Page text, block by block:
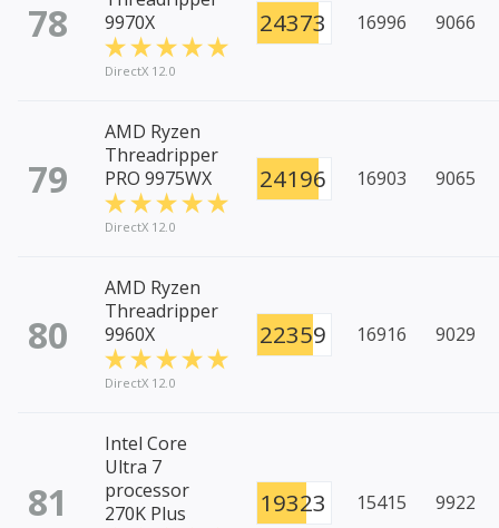
78
9970X
DirectX 12.0
24373 16996 9066
79
AMD Ryzen
Threadripper
PRO 9975WX
DirectX 12.0
24196 16903 9065
80
AMD Ryzen
Threadripper
9960X
DirectX 12.0
22359 16916 9029
81
Intel Core
Ultra 7
processor
270K Plus
19323 15415 9922